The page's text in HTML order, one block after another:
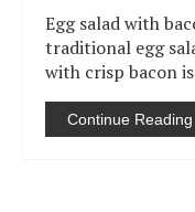
Egg salad with
traditional egg
with crisp bacon
Continue Reading